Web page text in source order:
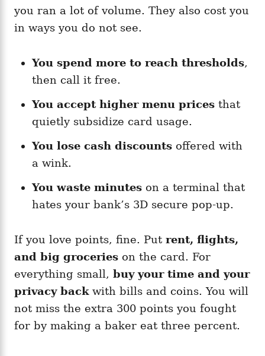
you ran a lot of volume. They also cost you
in ways you do not see.
You spend more to reach thresholds,
then call it free.
You accept higher menu prices that
quietly subsidize card usage.
You lose cash discounts offered with
a wink.
You waste minutes on a terminal that
hates your bank’s 3D secure pop-up.
If you love points, fine. Put rent, flights,
and big groceries on the card. For
everything small, buy your time and your
privacy back with bills and coins. You will
not miss the extra 300 points you fought
for by making a baker eat three percent.